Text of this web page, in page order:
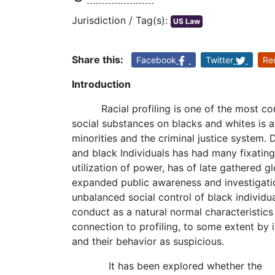
Jurisdiction / Tag(s): US Law
Share this: Facebook Twitter
Introduction
Racial profiling is one of the most
social substances on blacks and whites is
minorities and the criminal justice system.
and black Individuals has had many
utilization of power, has of late gathered
expanded public awareness and
unbalanced social control of black
conduct as a natural normal
connection to profiling, to some extent
and their behavior as suspicious.
It has been explored whether the